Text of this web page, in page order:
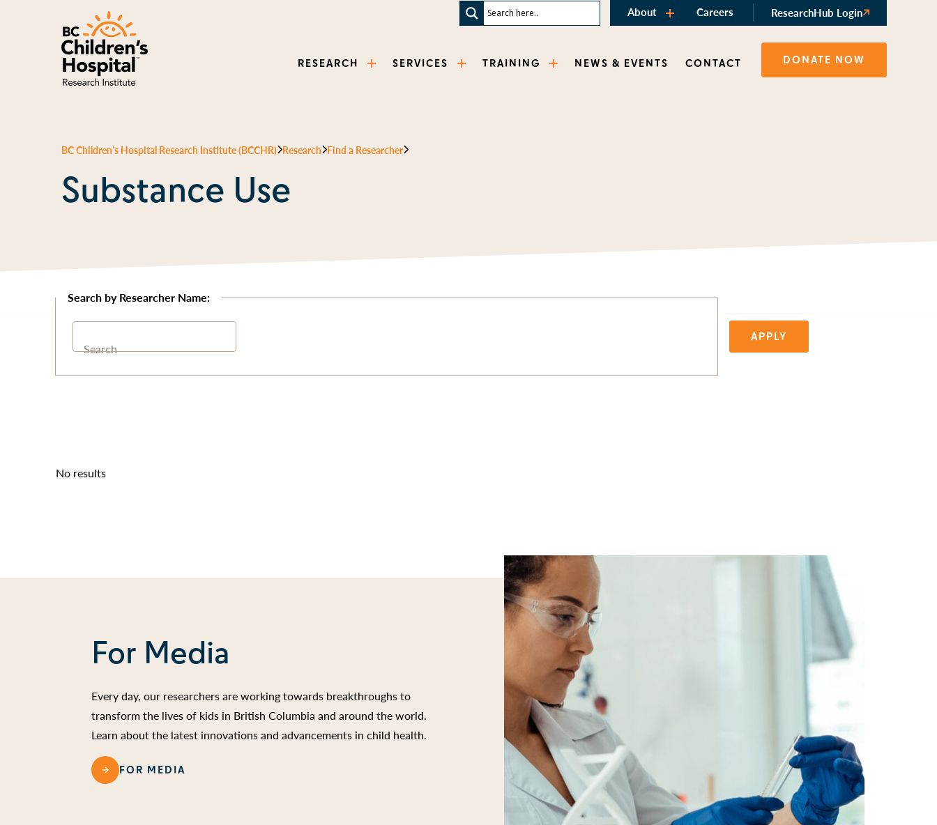
About Careers ResearchHub Login
RESEARCH SERVICES TRAINING NEWS & EVENTS CONTACT DONATE NOW
BC Children’s Hospital Research Institute (BCCHR) Research Find a Researcher
Substance Use
Search
APPLY
No results
For Media
Every day, our researchers are working towards breakthroughs to
transform the lives of kids in British Columbia and around the world.
Learn about the latest innovations and advancements in child health.
FOR MEDIA